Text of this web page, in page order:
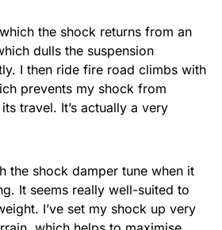
the shock returns from an
dulls the suspension
I then ride fire road climbs with
prevents my shock from
travel. It’s actually a very
the shock damper tune when it
It seems really well-suited to
I’ve set my shock up very